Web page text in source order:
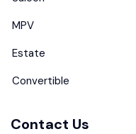
MPV
Estate
Convertible
Contact Us